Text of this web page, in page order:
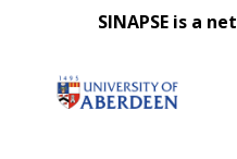
SINAPSE is a